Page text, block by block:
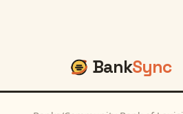
BankSync